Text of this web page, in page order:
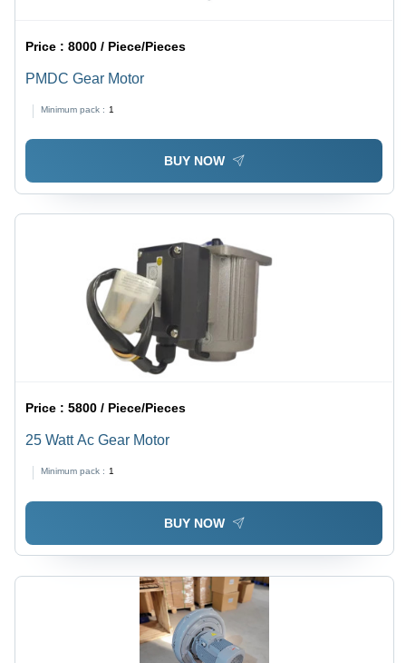
Price :8000 / Piece/Pieces
PMDC Gear Motor
Minimum pack : 1
BUY NOW
Price :5800 / Piece/Pieces
25 Watt Ac Gear Motor
Minimum pack : 1
BUY NOW